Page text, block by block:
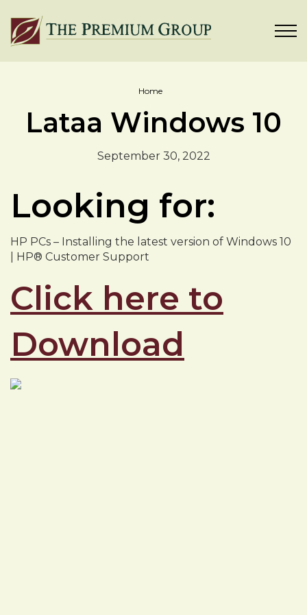
Home
Lataa Windows 10
September 30, 2022
Looking for:
HP PCs – Installing the latest version of Windows 10
| HP® Customer Support
Click here to
Download